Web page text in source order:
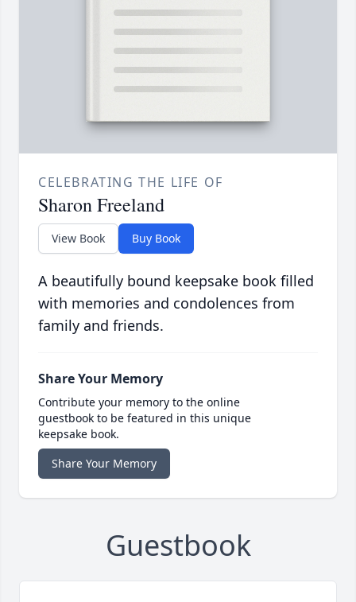
CELEBRATING THE LIFE OF
Sharon Freeland
View Book Buy Book
A beautifully bound keepsake book filled
with memories and condolences from
family and friends.
Share Your Memory
Contribute your memory to the online
guestbook to be featured in this unique
keepsake book.
Share Your Memory
Guestbook